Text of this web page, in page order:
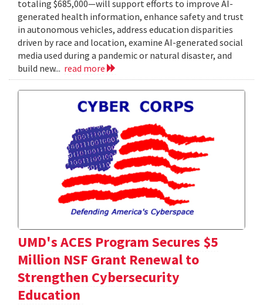
totaling $685,000—will support efforts to improve AI-
generated health information, enhance safety and trust
in autonomous vehicles, address education disparities
driven by race and location, examine AI-generated social
media used during a pandemic or natural disaster, and
build new... read more
UMD's ACES Program Secures $5
Million NSF Grant Renewal to
Strengthen Cybersecurity
Education